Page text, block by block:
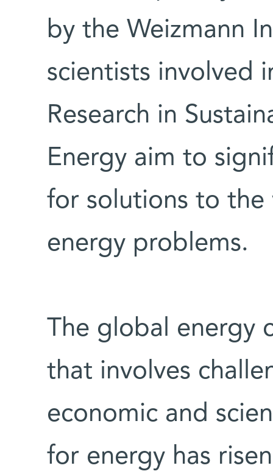
by the Weizmann
scientists involved
Research in
Energy aim to
for solutions to the
energy problems.
The global energy
that involves
economic and
for energy has